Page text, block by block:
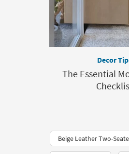
Decor
The Essential
Beige Leather Two-